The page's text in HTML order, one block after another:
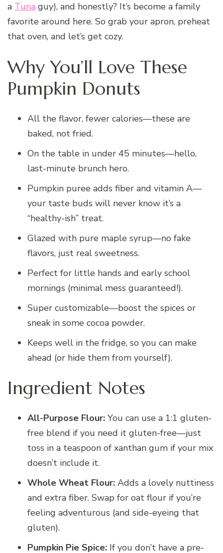
a Tuna guy), and honestly? It’s become a family
favorite around here. So grab your apron, preheat
that oven, and let’s get cozy.
Why You’ll Love These
Pumpkin Donuts
All the flavor, fewer calories—these are
baked, not fried.
On the table in under 45 minutes—hello,
last-minute brunch hero.
Pumpkin puree adds fiber and vitamin A—
your taste buds will never know it’s a
“healthy-ish” treat.
Glazed with pure maple syrup—no fake
flavors, just real sweetness.
Perfect for little hands and early school
mornings (minimal mess guaranteed!).
Super customizable—boost the spices or
sneak in some cocoa powder.
Keeps well in the fridge, so you can make
ahead (or hide them from yourself).
Ingredient Notes
All-Purpose Flour: You can use a 1:1 gluten-
free blend if you need it gluten-free—just
toss in a teaspoon of xanthan gum if your mix
doesn’t include it.
Whole Wheat Flour: Adds a lovely nuttiness
and extra fiber. Swap for oat flour if you’re
feeling adventurous (and side-eyeing that
gluten).
Pumpkin Pie Spice: If you don’t have a pre-